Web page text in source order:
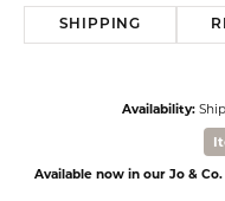
SHIPPING
Availability:
Available now in our Jo &